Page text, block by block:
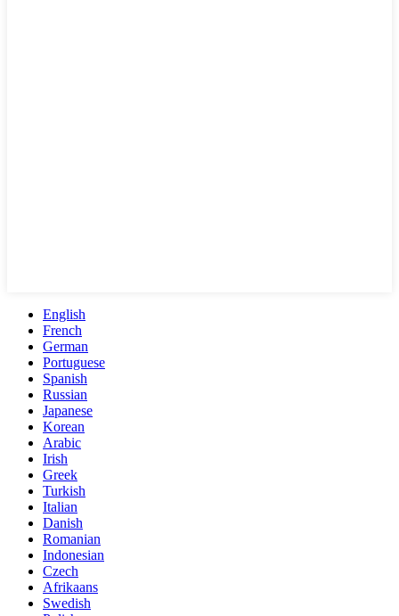
English
French
German
Portuguese
Spanish
Russian
Japanese
Korean
Arabic
Irish
Greek
Turkish
Italian
Danish
Romanian
Indonesian
Czech
Afrikaans
Swedish